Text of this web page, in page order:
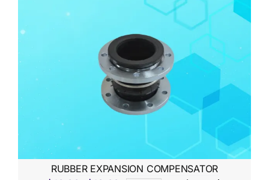
RUBBER EXPANSION COMPENSATOR